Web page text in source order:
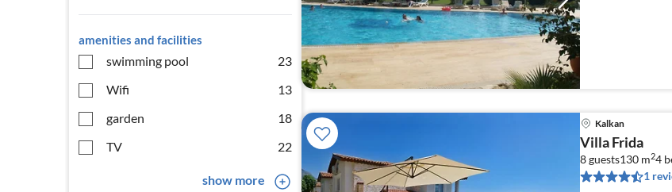
amenities and facilities
swimming pool
23
Wifi
13
garden
18
TV
22
show more
Kalkan
Villa Frida
8 guests130 m24
1